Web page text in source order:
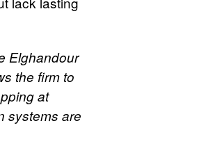
Elghandour
the firm to
at
systems are